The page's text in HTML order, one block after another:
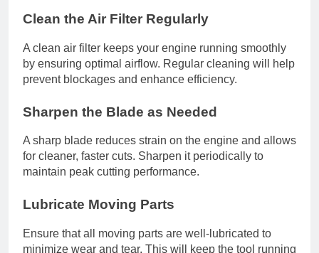
Clean the Air Filter Regularly
A clean air filter keeps your engine running smoothly
by ensuring optimal airflow. Regular cleaning will help
prevent blockages and enhance efficiency.
Sharpen the Blade as Needed
A sharp blade reduces strain on the engine and allows
for cleaner, faster cuts. Sharpen it periodically to
maintain peak cutting performance.
Lubricate Moving Parts
Ensure that all moving parts are well-lubricated to
minimize wear and tear. This will keep the tool running